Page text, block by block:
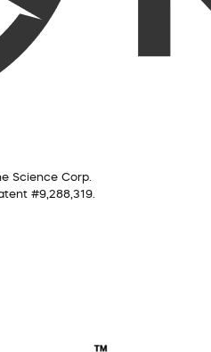
Science Corp.
#9,288,319.